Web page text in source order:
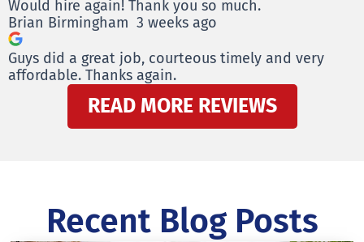
Would hire again! Thank you so much.
Brian Birmingham 3 weeks ago
Guys did a great job, courteous timely and very
affordable. Thanks again.
READ MORE REVIEWS
Recent Blog Posts